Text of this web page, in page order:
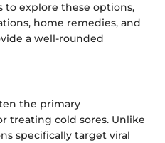
to explore these options,
home remedies, and
a well-rounded
the primary
treating cold sores. Unlike
specifically target viral